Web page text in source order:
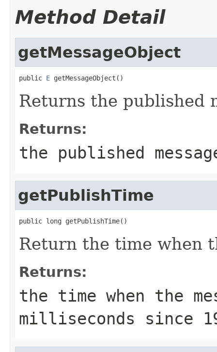
Method Detail
getMessageObject
public E getMessageObject()
Returns the published
Returns:
the published
getPublishTime
public long getPublishTime()
Return the time when
Returns:
the time when the
milliseconds since